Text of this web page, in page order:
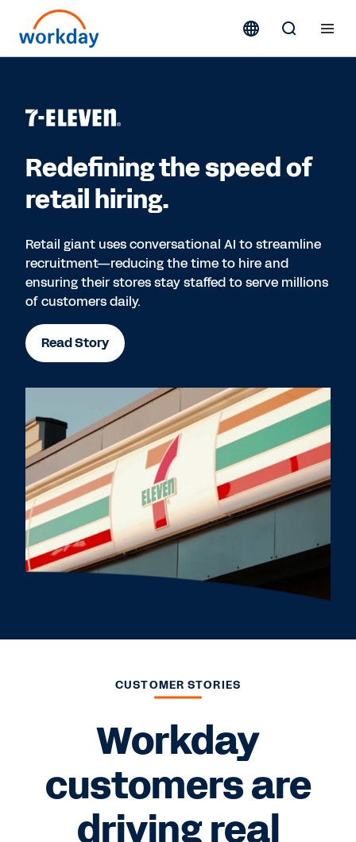
Redefining the speed of
retail hiring.
Retail giant uses conversational AI to streamline
recruitment—reducing the time to hire and
ensuring their stores stay staffed to serve millions
of customers daily.
Read Story
CUSTOMER STORIES
Workday
customers are
driving real